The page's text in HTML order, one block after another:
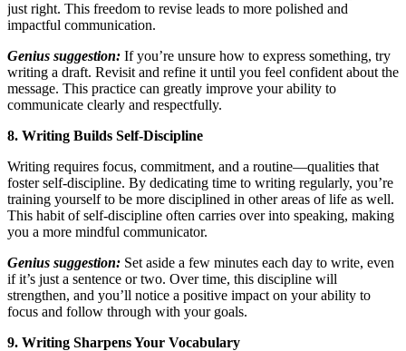
just right. This freedom to revise leads to more polished and
impactful communication.
Genius suggestion: If you’re unsure how to express something, try
writing a draft. Revisit and refine it until you feel confident about the
message. This practice can greatly improve your ability to
communicate clearly and respectfully.
8. Writing Builds Self-Discipline
Writing requires focus, commitment, and a routine—qualities that
foster self-discipline. By dedicating time to writing regularly, you’re
training yourself to be more disciplined in other areas of life as well.
This habit of self-discipline often carries over into speaking, making
you a more mindful communicator.
Genius suggestion: Set aside a few minutes each day to write, even
if it’s just a sentence or two. Over time, this discipline will
strengthen, and you’ll notice a positive impact on your ability to
focus and follow through with your goals.
9. Writing Sharpens Your Vocabulary